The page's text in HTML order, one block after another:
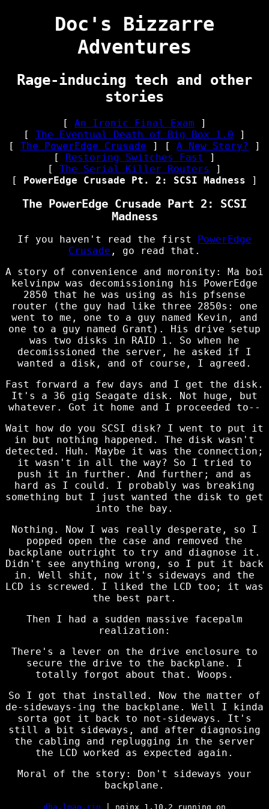
Doc's Bizzarre
Adventures
Rage-inducing tech and other
stories
[ An Ironic Final Exam ]
[ The Eventual Death of Big Box 1.0 ]
[ The PowerEdge Crusade ] [ A New Story?
]
[ Restoring Switches Fast
]
[ The Serial Killer Routers
]
[ PowerEdge Crusade Pt. 2: SCSI Madness ]
The PowerEdge Crusade Part 2: SCSI
Madness
If you haven't read the first
PowerEdge
Crusade , go read that.
A story of convenience and moronity: Ma boi
kelvinpw was decomissioning his PowerEdge
2850 that he was using as his pfsense
router (the guy had like three 2850s: one
went to me, one to a guy named Kevin, and
one to a guy named Grant). His drive setup
was two disks in RAID 1. So when he
decomissioned the server, he asked if I
wanted a disk, and of course, I agreed.
Fast forward a few days and I get the disk.
It's a 36 gig Seagate disk. Not huge, but
whatever. Got it home and I proceeded to--
Wait how do you SCSI disk? I went to put it
in but nothing happened. The disk wasn't
detected. Huh. Maybe it was the connection;
it wasn't in all the way? So I tried to
push it in further. And further; and as
hard as I could. I probably was breaking
something but I just wanted the disk to get
into the bay.
Nothing. Now I was really desperate, so I
popped open the case and removed the
backplane outright to try and diagnose it.
Didn't see anything wrong, so I put it back
in. Well shit, now it's sideways and the
LCD is screwed. I liked the LCD too; it was
the best part.
Then I had a sudden massive facepalm
realization:
There's a lever on the drive enclosure to
secure the drive to the backplane. I
totally forgot about that. Woops.
So I got that installed. Now the matter of
de-sideways-ing the backplane. Well I kinda
sorta got it back to not-sideways. It's
still a bit sideways, and after diagnosing
the cabling and replugging in the server
the LCD worked as expected again.
Moral of the story: Don't sideways your
backplane.
dba.lmao.rip | nginx 1.10.2 running on